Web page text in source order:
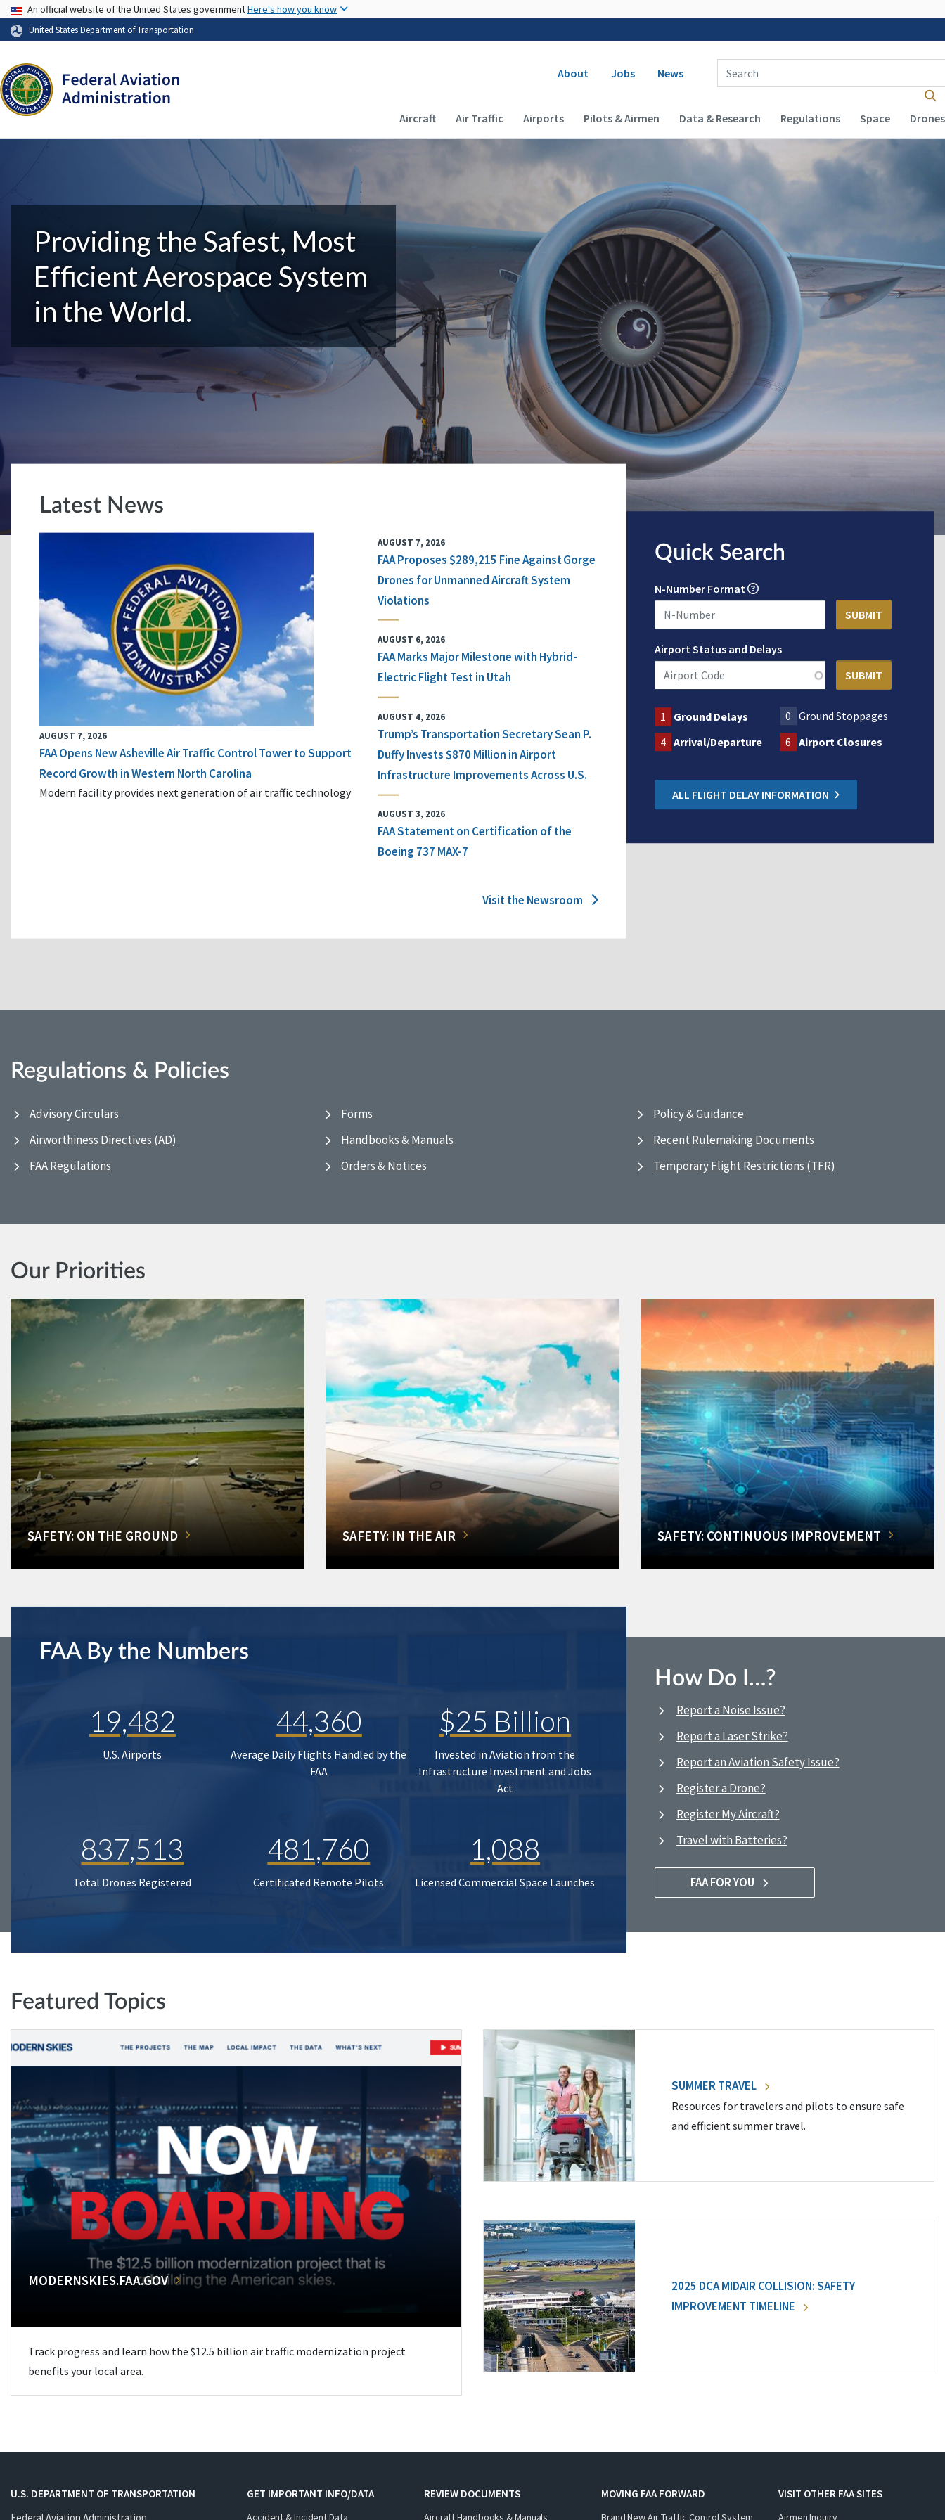
USA Banner
An official website of the United States governmentHere's how you know
United States Department of Transportation
Secondary navigation
About Jobs News
Enter Search Term(s):
Main navigation (Desktop)
Aircraft Air Traffic Airports Pilots & Airmen Data & Research Regulations Space Drones
Providing the Safest, Most
Efficient Aerospace System
in the World.
Latest News
AUGUST 7, 2026
FAA Opens New Asheville Air Traffic Control Tower to Support
Record Growth in Western North Carolina
Modern facility provides next generation of air traffic technology
AUGUST 7, 2026
FAA Proposes $289,215 Fine Against Gorge
Drones for Unmanned Aircraft System
Violations
AUGUST 6, 2026
FAA Marks Major Milestone with Hybrid-
Electric Flight Test in Utah
AUGUST 4, 2026
Trump’s Transportation Secretary Sean P.
Duffy Invests $870 Million in Airport
Infrastructure Improvements Across U.S.
AUGUST 3, 2026
FAA Statement on Certification of the
Boeing 737 MAX-7
Visit the Newsroom
Quick Search
N-Number Format
Airport Status and Delays
1 Ground Delays 0
Ground Stoppages
4 Arrival/Departure 6 Airport Closures
ALL FLIGHT DELAY INFORMATION
Regulations & Policies
Advisory Circulars
Airworthiness Directives (AD)
FAA Regulations
Forms
Handbooks & Manuals
Orders & Notices
Policy & Guidance
Recent Rulemaking Documents
Temporary Flight Restrictions (TFR)
Our Priorities
SAFETY: ON THE GROUND SAFETY: IN THE AIR SAFETY: CONTINUOUS IMPROVEMENT
FAA By the Numbers
19,482
U.S. Airports
44,360
Average Daily Flights Handled by the
FAA
$25 Billion
Invested in Aviation from the
Infrastructure Investment and Jobs
Act
837,513
Total Drones Registered
481,760
Certificated Remote Pilots
1,088
Licensed Commercial Space Launches
How Do I…?
Report a Noise Issue?
Report a Laser Strike?
Report an Aviation Safety Issue?
Register a Drone?
Register My Aircraft?
Travel with Batteries?
FAA FOR YOU
Featured Topics
MODERNSKIES.FAA.GOV
Track progress and learn how the $12.5 billion air traffic modernization project
benefits your local area.
SUMMER TRAVEL
Resources for travelers and pilots to ensure safe
and efficient summer travel.
2025 DCA MIDAIR COLLISION: SAFETY
IMPROVEMENT TIMELINE
U.S. DEPARTMENT OF TRANSPORTATION
GET IMPORTANT INFO/DATA
Accident & Incident Data
REVIEW DOCUMENTS
Aircraft Handbooks & Manuals
MOVING FAA FORWARD
Brand New Air Traffic Control System
VISIT OTHER FAA SITES
Airmen Inquiry